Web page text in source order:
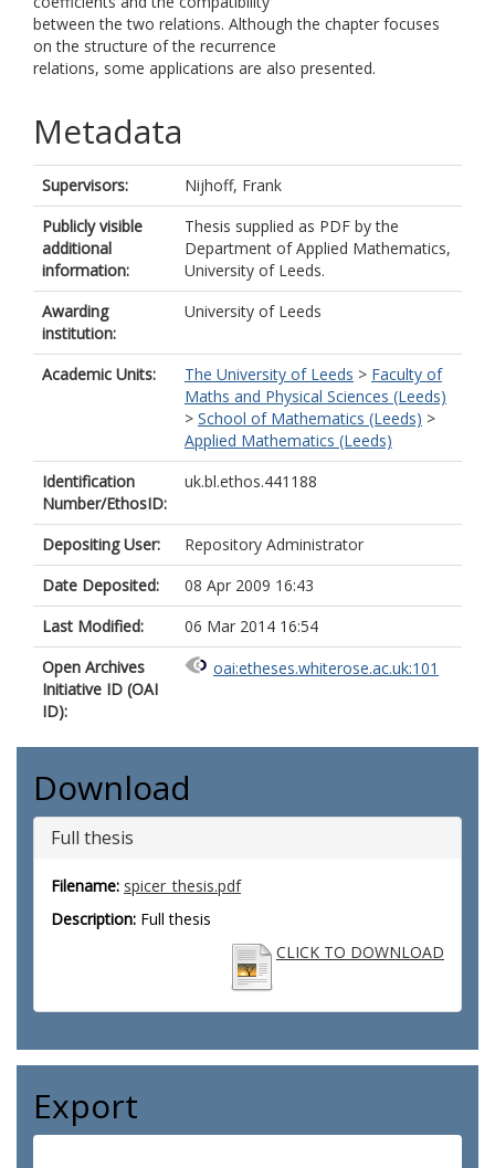
between the two relations. Although the chapter focuses
on the structure of the recurrence
relations, some applications are also presented.
Metadata
Supervisors:
Nijhoff, Frank
Publicly visible
additional
information:
Thesis supplied as PDF by the
Department of Applied Mathematics,
University of Leeds.
Awarding
institution:
University of Leeds
Academic Units: The University of Leeds > Faculty of
Maths and Physical Sciences (Leeds)
> School of Mathematics (Leeds) >
Applied Mathematics (Leeds)
Identification
Number/EthosID:
uk.bl.ethos.441188
Depositing User:
Repository Administrator
Date Deposited:
08 Apr 2009 16:43
Last Modified:
06 Mar 2014 16:54
Open Archives
Initiative ID (OAI
ID):
oai:etheses.whiterose.ac.uk:101
Download
Full thesis
Filename: spicer_thesis.pdf
Description: Full thesis
CLICK TO DOWNLOAD
Export